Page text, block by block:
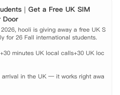
住在公寓也能偶遇很多有趣的灵魂
发放
｜Get a Free UK SIM
Door
hooli is giving away a free UK S
for 26 Fall international students.
minutes UK local calls+30 UK loc
in the UK — it works right awa